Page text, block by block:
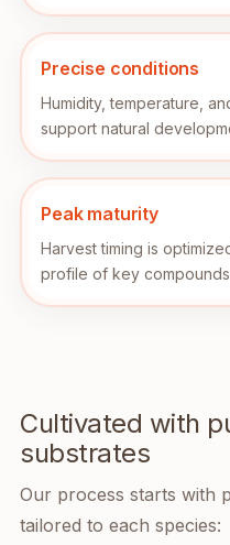
Precise conditions
Humidity, temperature,
support natural
Peak maturity
Harvest timing is
profile of key
Cultivated with
substrates
Our process starts with
tailored to each species: